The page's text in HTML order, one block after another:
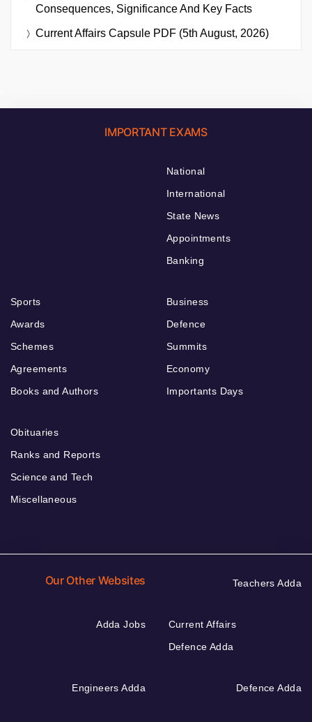
Consequences, Significance And Key Facts
Current Affairs Capsule PDF (5th August, 2026)
IMPORTANT EXAMS
National
International
State News
Appointments
Banking
Sports
Awards
Schemes
Agreements
Books and Authors
Business
Defence
Summits
Economy
Importants Days
Obituaries
Ranks and Reports
Science and Tech
Miscellaneous
Our Other Websites Teachers Adda
Adda Jobs
Current Affairs
Defence Adda
Engineers Adda Defence Adda